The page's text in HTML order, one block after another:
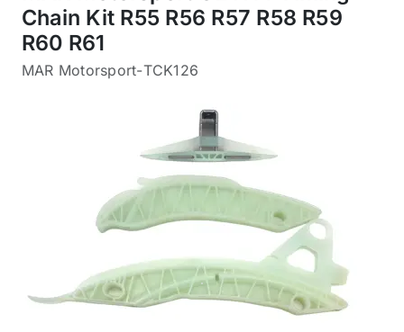
Chain Kit R55 R56 R57 R58 R59
R60 R61
MAR Motorsport-TCK126